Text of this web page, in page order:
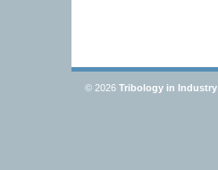
© 2026 Tribology in Industry